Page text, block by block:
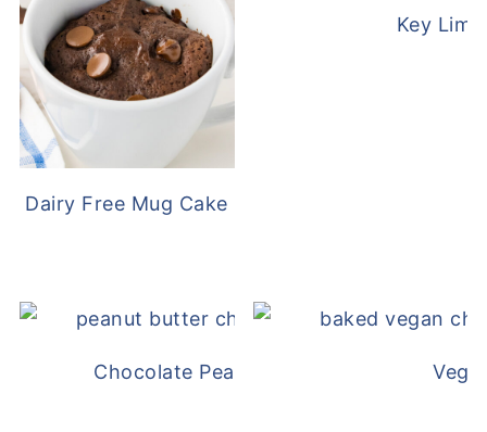
Dairy Free Mug Cake
Key
Chocolate Peanut Butter Overnight